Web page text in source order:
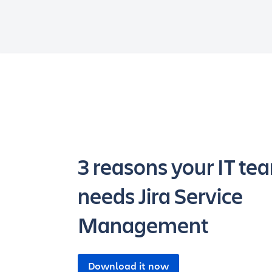
3 reasons your IT
needs Jira Service
Management
Download it now